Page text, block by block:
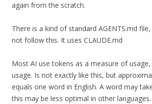
again from the scratch.
There is a kind of standard AGENTS.md
not follow this. It uses CLAUDE.md
Most AI use tokens as a measure of
usage. Is not exactly like this, but
equals one word in English. A word may
this may be less optimal in other